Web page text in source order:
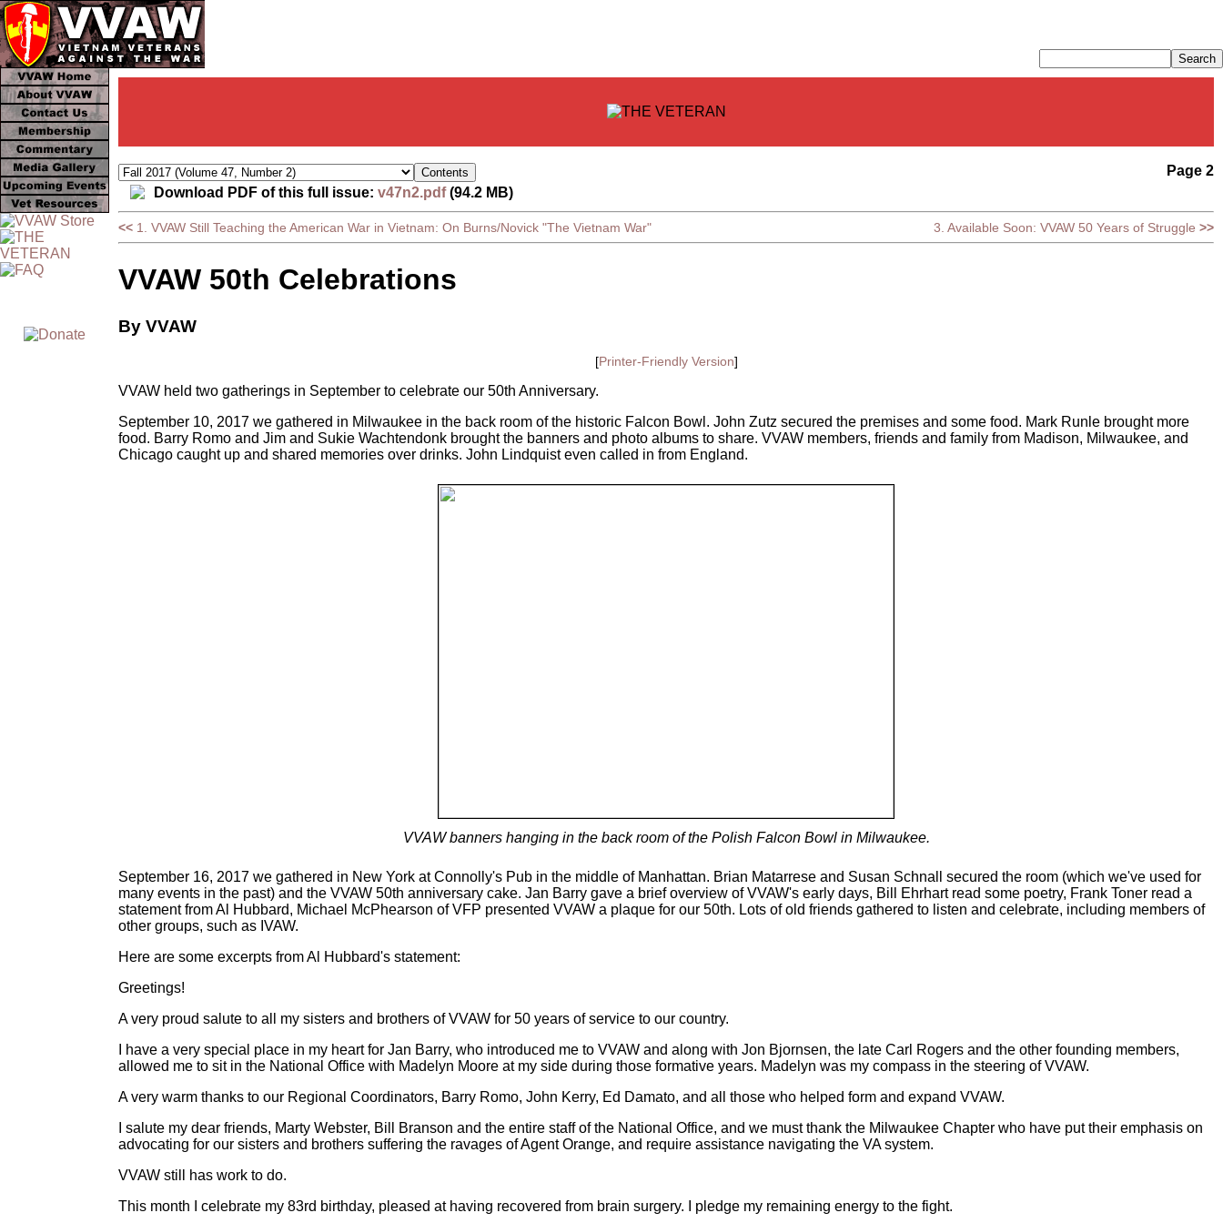
Page 2
Download PDF of this full issue: v47n2.pdf(94.2 MB)
<< 1. VVAW Still Teaching the American War in Vietnam: On Burns/Novick "The Vietnam War" 3. Available Soon: VVAW 50 Years of Struggle >>
VVAW 50th Celebrations
By VVAW
[Printer-Friendly Version]
VVAW held two gatherings in September to celebrate our 50th Anniversary.
September 10, 2017 we gathered in Milwaukee in the back room of the historic Falcon Bowl. John Zutz secured the premises and some food. Mark Runle brought more
food. Barry Romo and Jim and Sukie Wachtendonk brought the banners and photo albums to share. VVAW members, friends and family from Madison, Milwaukee, and
Chicago caught up and shared memories over drinks. John Lindquist even called in from England.
VVAW banners hanging in the back room of the Polish Falcon Bowl in Milwaukee.
September 16, 2017 we gathered in New York at Connolly's Pub in the middle of Manhattan. Brian Matarrese and Susan Schnall secured the room (which we've used for
many events in the past) and the VVAW 50th anniversary cake. Jan Barry gave a brief overview of VVAW's early days, Bill Ehrhart read some poetry, Frank Toner read a
statement from Al Hubbard, Michael McPhearson of VFP presented VVAW a plaque for our 50th. Lots of old friends gathered to listen and celebrate, including members of
other groups, such as IVAW.
Here are some excerpts from Al Hubbard's statement:
Greetings!
A very proud salute to all my sisters and brothers of VVAW for 50 years of service to our country.
I have a very special place in my heart for Jan Barry, who introduced me to VVAW and along with Jon Bjornsen, the late Carl Rogers and the other founding members,
allowed me to sit in the National Office with Madelyn Moore at my side during those formative years. Madelyn was my compass in the steering of VVAW.
A very warm thanks to our Regional Coordinators, Barry Romo, John Kerry, Ed Damato, and all those who helped form and expand VVAW.
I salute my dear friends, Marty Webster, Bill Branson and the entire staff of the National Office, and we must thank the Milwaukee Chapter who have put their emphasis on
advocating for our sisters and brothers suffering the ravages of Agent Orange, and require assistance navigating the VA system.
VVAW still has work to do.
This month I celebrate my 83rd birthday, pleased at having recovered from brain surgery. I pledge my remaining energy to the fight.